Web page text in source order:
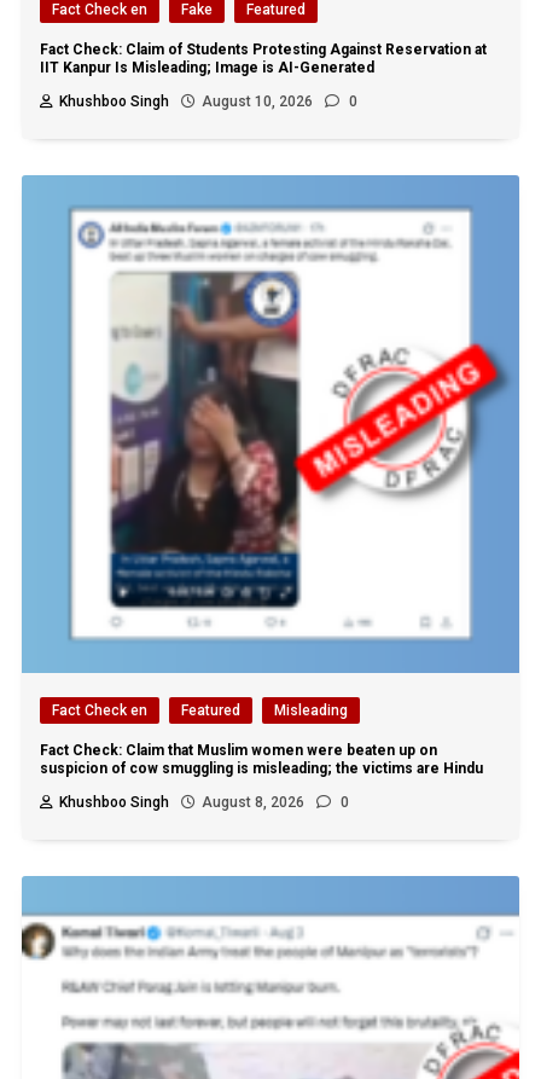
Fact Check en Fake Featured
Fact Check: Claim of Students Protesting Against Reservation at
IIT Kanpur Is Misleading; Image is AI-Generated
Khushboo Singh
August 10, 2026 0
Fact Check en Featured Misleading
Fact Check: Claim that Muslim women were beaten up on
suspicion of cow smuggling is misleading; the victims are Hindu
Khushboo Singh
August 8, 2026 0